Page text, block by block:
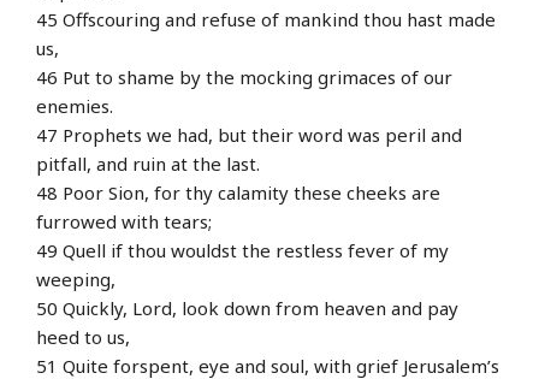
45 Offscouring and refuse of mankind thou hast made
us,
46 Put to shame by the mocking grimaces of our
enemies.
47 Prophets we had, but their word was peril and
pitfall, and ruin at the last.
48 Poor Sion, for thy calamity these cheeks are
furrowed with tears;
49 Quell if thou wouldst the restless fever of my
weeping,
50 Quickly, Lord, look down from heaven and pay
heed to us,
51 Quite forspent, eye and soul, with grief Jerusalem’s